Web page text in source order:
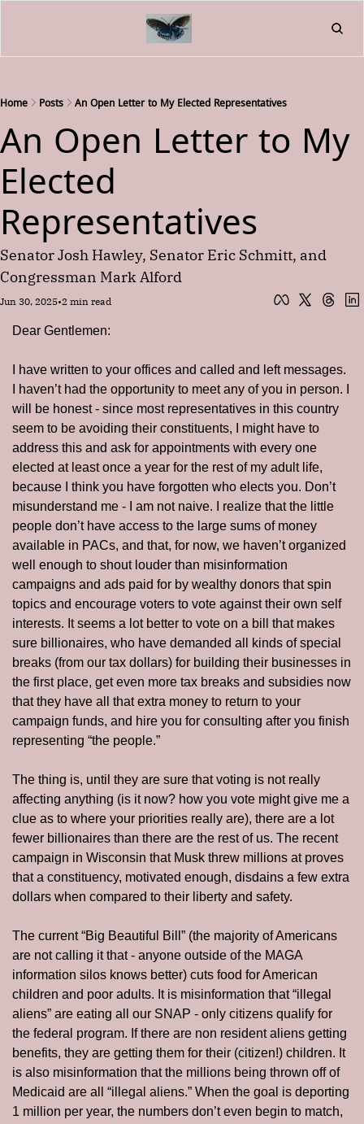
Home Posts An Open Letter to My Elected Representatives
An Open Letter to My
Elected
Representatives
Senator Josh Hawley, Senator Eric Schmitt, and
Congressman Mark Alford
Jun 30, 2025•2 min read
Dear Gentlemen:
I have written to your offices and called and left messages.
I haven’t had the opportunity to meet any of you in person. I
will be honest - since most representatives in this country
seem to be avoiding their constituents, I might have to
address this and ask for appointments with every one
elected at least once a year for the rest of my adult life,
because I think you have forgotten who elects you. Don’t
misunderstand me - I am not naive. I realize that the little
people don’t have access to the large sums of money
available in PACs, and that, for now, we haven’t organized
well enough to shout louder than misinformation
campaigns and ads paid for by wealthy donors that spin
topics and encourage voters to vote against their own self
interests. It seems a lot better to vote on a bill that makes
sure billionaires, who have demanded all kinds of special
breaks (from our tax dollars) for building their businesses in
the first place, get even more tax breaks and subsidies now
that they have all that extra money to return to your
campaign funds, and hire you for consulting after you finish
representing “the people.”
The thing is, until they are sure that voting is not really
affecting anything (is it now? how you vote might give me a
clue as to where your priorities really are), there are a lot
fewer billionaires than there are the rest of us. The recent
campaign in Wisconsin that Musk threw millions at proves
that a constituency, motivated enough, disdains a few extra
dollars when compared to their liberty and safety.
The current “Big Beautiful Bill” (the majority of Americans
are not calling it that - anyone outside of the MAGA
information silos knows better) cuts food for American
children and poor adults. It is misinformation that “illegal
aliens” are eating all our SNAP - only citizens qualify for
the federal program. If there are non resident aliens getting
benefits, they are getting them for their (citizen!) children. It
is also misinformation that the millions being thrown off of
Medicaid are all “illegal aliens.” When the goal is deporting
1 million per year, the numbers don’t even begin to match,